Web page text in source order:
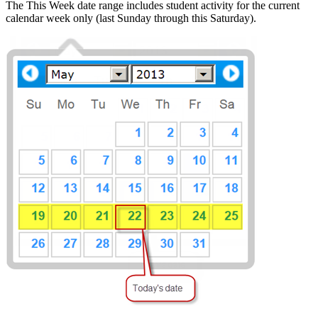
The This Week date range includes student activity for the current
calendar week only (last Sunday through this Saturday).